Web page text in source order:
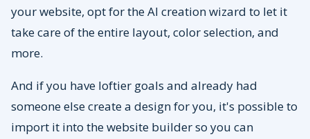
your website, opt for the AI creation wizard to let it
take care of the entire layout, color selection, and
more.
And if you have loftier goals and already had
someone else create a design for you, it's possible to
import it into the website builder so you can